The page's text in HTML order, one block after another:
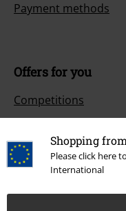
Shopping
Please click here
International
Payment methods
Offers for you
Competitions
About EMP
EMP Events